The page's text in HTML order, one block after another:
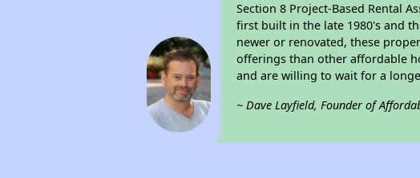
Section 8 Project-Based Rental
first built in the late 1980's and
newer or renovated, these
offerings than other affordable
and are willing to wait for a
~ Dave Layfield, Founder of